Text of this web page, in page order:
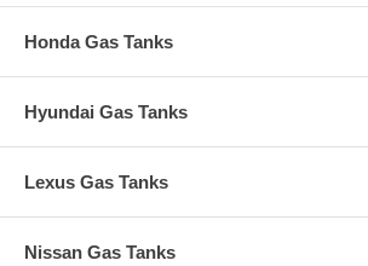
Honda Gas Tanks
Hyundai Gas Tanks
Lexus Gas Tanks
Nissan Gas Tanks